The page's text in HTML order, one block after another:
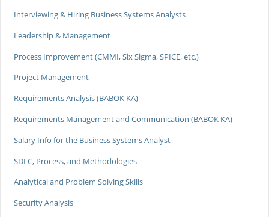
Interviewing & Hiring Business Systems Analysts
Leadership & Management
Process Improvement (CMMI, Six Sigma, SPICE, etc.)
Project Management
Requirements Analysis (BABOK KA)
Requirements Management and Communication (BABOK KA)
Salary Info for the Business Systems Analyst
SDLC, Process, and Methodologies
Analytical and Problem Solving Skills
Security Analysis